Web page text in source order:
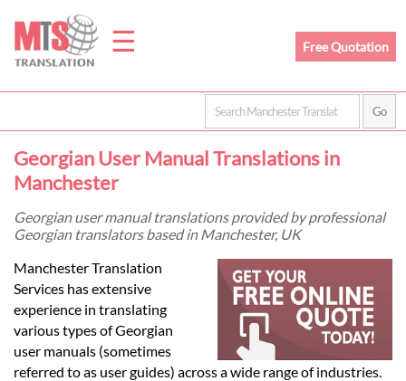
☰
Home
Prices
Legal
Free Quotation
Georgian User Manual Translations in
Manchester
Georgian user manual translations provided by professional
Georgian translators based in Manchester, UK
Manchester Translation
Services has extensive
experience in translating
various types of Georgian
user manuals (sometimes
referred to as user guides) across a wide range of industries.